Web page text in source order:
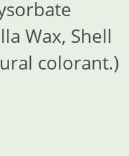
Wax, Shell
colorant.)